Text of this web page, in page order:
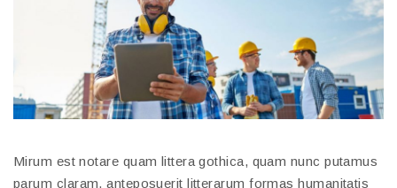
Mirum est notare quam littera gothica, quam nunc putamus
parum claram, anteposuerit litterarum formas humanitatis